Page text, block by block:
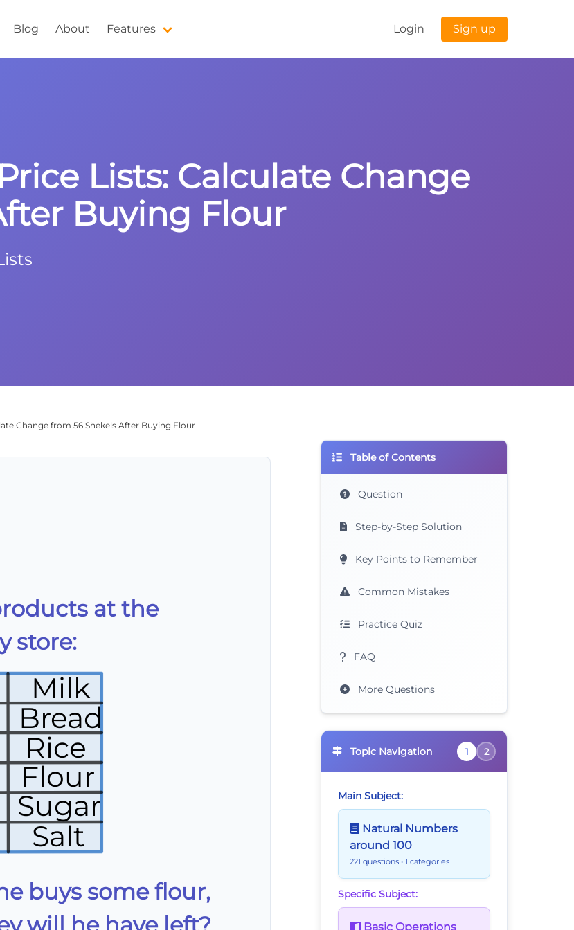
Blog About Features Login Sign up
Lists: Calculate Change
Buying Flour
Change from 56 Shekels After Buying Flour
at the
store:
Milk
Bread
Rice
Flour
Sugar
Salt
buys some flour,
will he have left?
Table of Contents
Question
Step-by-Step Solution
Key Points to Remember
Common Mistakes
Practice Quiz
FAQ
More Questions
Topic Navigation 1 2
Main Subject:
Natural Numbers
around 100
221 questions • 1 categories
Specific Subject:
Basic Operations